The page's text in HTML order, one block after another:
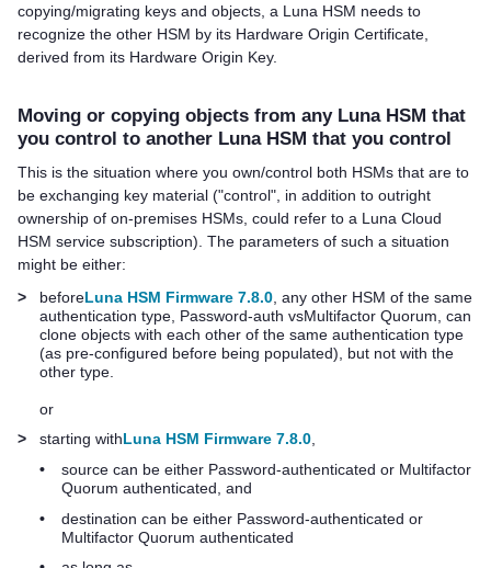
copying/migrating keys and objects, a Luna HSM needs to
recognize the other HSM by its Hardware Origin Certificate,
derived from its Hardware Origin Key.
Moving or copying objects from any Luna HSM that
you control to another Luna HSM that you control
This is the situation where you own/control both HSMs that are to
be exchanging key material ("control", in addition to outright
ownership of on-premises HSMs, could refer to a Luna Cloud
HSM service subscription). The parameters of such a situation
might be either:
>
beforeLuna HSM Firmware 7.8.0 , any other HSM of the same
authentication type, Password-auth vsMultifactor Quorum , can
clone objects with each other of the same authentication type
(as pre-configured before being populated), but not with the
other type.
or
>
starting withLuna HSM Firmware 7.8.0,
•
source can be either Password-authenticated or Multifactor
Quorum authenticated, and
•
destination can be either Password-authenticated or
Multifactor Quorum authenticated